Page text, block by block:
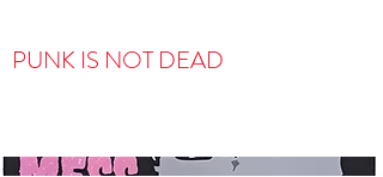
PUNK IS NOT DEAD